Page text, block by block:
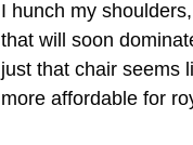
I hunch my
that will soon
just that chair seems
more affordable for